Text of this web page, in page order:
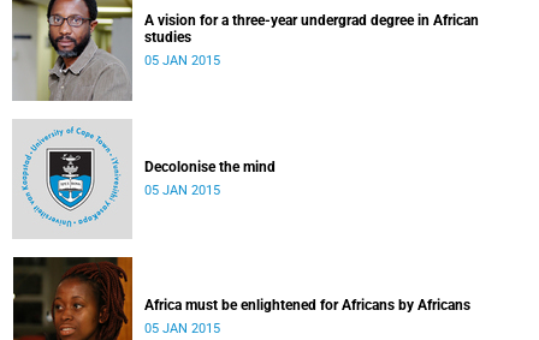
A vision for a three-year undergrad degree in African
studies
05 JAN 2015
Decolonise the mind
05 JAN 2015
Africa must be enlightened for Africans by Africans
05 JAN 2015